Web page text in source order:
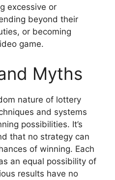
excessive or
beyond their
or becoming
game.
Myths
nature of lottery
and systems
possibilities. It’s
that no strategy can
of winning. Each
an equal possibility of
results have no